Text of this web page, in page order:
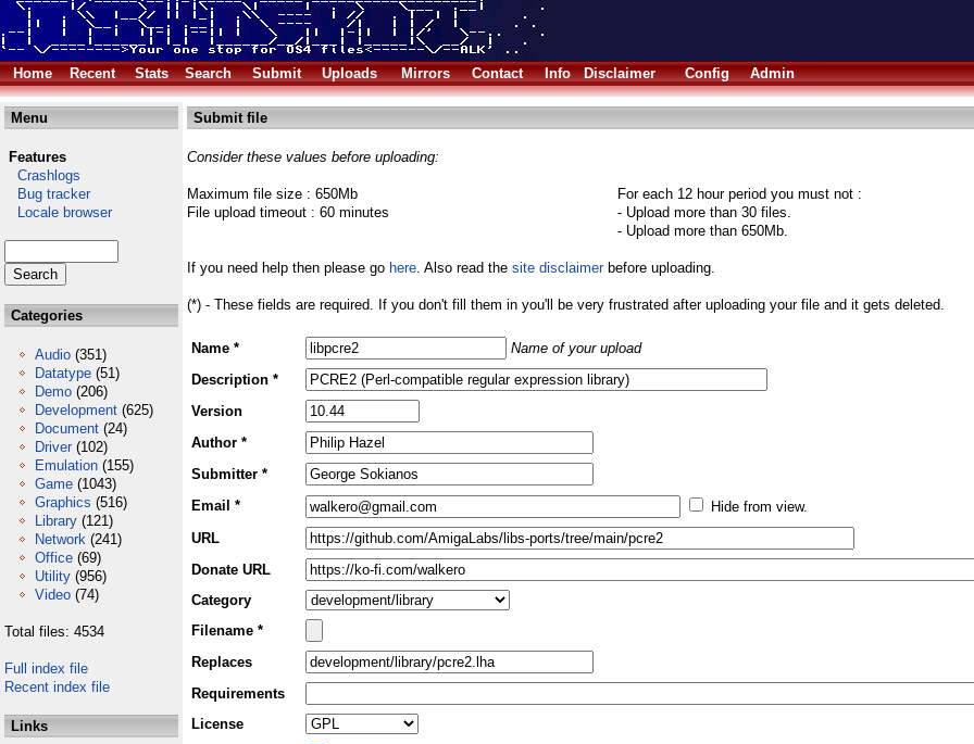
Home
Recent Stats Search Submit Uploads Mirrors Contact Info Disclaimer Config Admin
Menu
Features
Crashlogs
Bug tracker
Locale browser
Categories
Audio (351)
Datatype (51)
Demo (206)
Development (625)
Document (24)
Driver (102)
Emulation (155)
Game (1043)
Graphics (516)
Library (121)
Network (241)
Office (69)
Utility (956)
Video (74)
Total files: 4534
Full index file
Recent index file
Links
Submit file
Consider these values before uploading:
Maximum file size : 650Mb
File upload timeout : 60 minutes
For each 12 hour period you must not :
- Upload more than 30 files.
- Upload more than 650Mb.
If you need help then please go here. Also read the site disclaimerbefore uploading.
(*) - These fields are required. If you don't fill them in you'll be very frustrated after uploading your file and it gets deleted.
Name *
Name of your upload
Description *
Version
Author *
Submitter *
Email *
Hide from view.
URL
Donate URL
Category
Filename *
Replaces
Requirements
License